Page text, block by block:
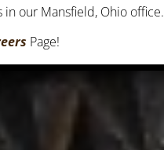
our Mansfield, Ohio office.
Page!